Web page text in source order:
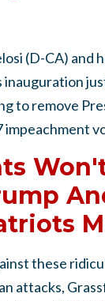
(D-CA)
to remove
these
attacks,